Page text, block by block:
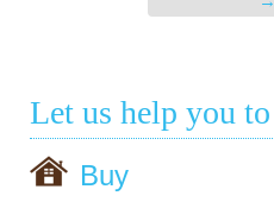
Let us help you to
Buy